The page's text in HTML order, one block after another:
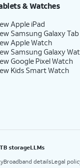
& Watches
Apple iPad
Samsung Galaxy Tab
Apple Watch
Samsung Galaxy
Google Pixel Watch
Kids Smart Watch
storageLLMs
Broadband detailsLegal